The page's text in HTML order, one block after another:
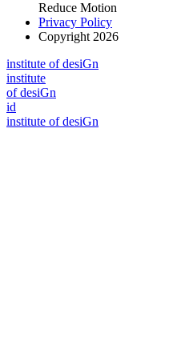
Reduce Motion
Privacy Policy
Copyright 2026
institute of desiGn
institute
of desiGn
id
institute of desiGn